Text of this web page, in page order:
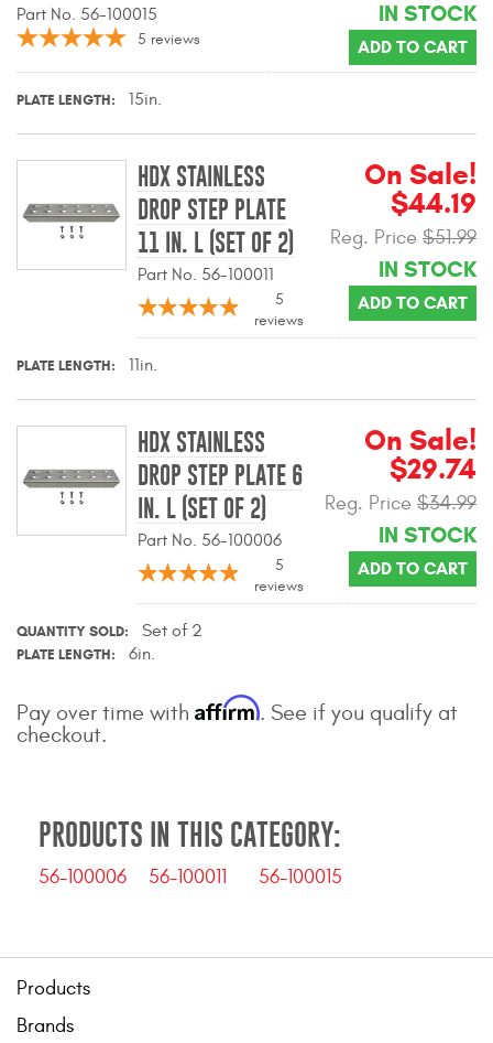
Contact Us
2025 Application Guide
Product Flyers
Catalogs
Warranty Policy
UMAP Policy
Shipping Policy Q&A
Part No. 56-100015
5 reviews
IN STOCK
ADD TO CART
PLATE LENGTH 15in.
HDX STAINLESS
DROP STEP PLATE
11 IN. L (SET OF 2)
Part No. 56-100011
5
reviews
On Sale!
$44.19
Reg. Price $51.99
IN STOCK
ADD TO CART
PLATE LENGTH 11in.
HDX STAINLESS
DROP STEP PLATE 6
IN. L (SET OF 2)
Part No. 56-100006
5
reviews
On Sale!
$29.74
Reg. Price $34.99
IN STOCK
ADD TO CART
QUANTITY SOLD Set of 2
PLATE LENGTH 6in.
Pay over time with Affirm. See if you qualify at
checkout.
PRODUCTS IN THIS CATEGORY:
56-100006 56-100011 56-100015
Products
Brands